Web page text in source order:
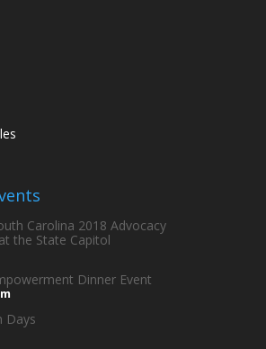
Carolina 2018 Advocacy
the State Capitol
Dinner Event
Days